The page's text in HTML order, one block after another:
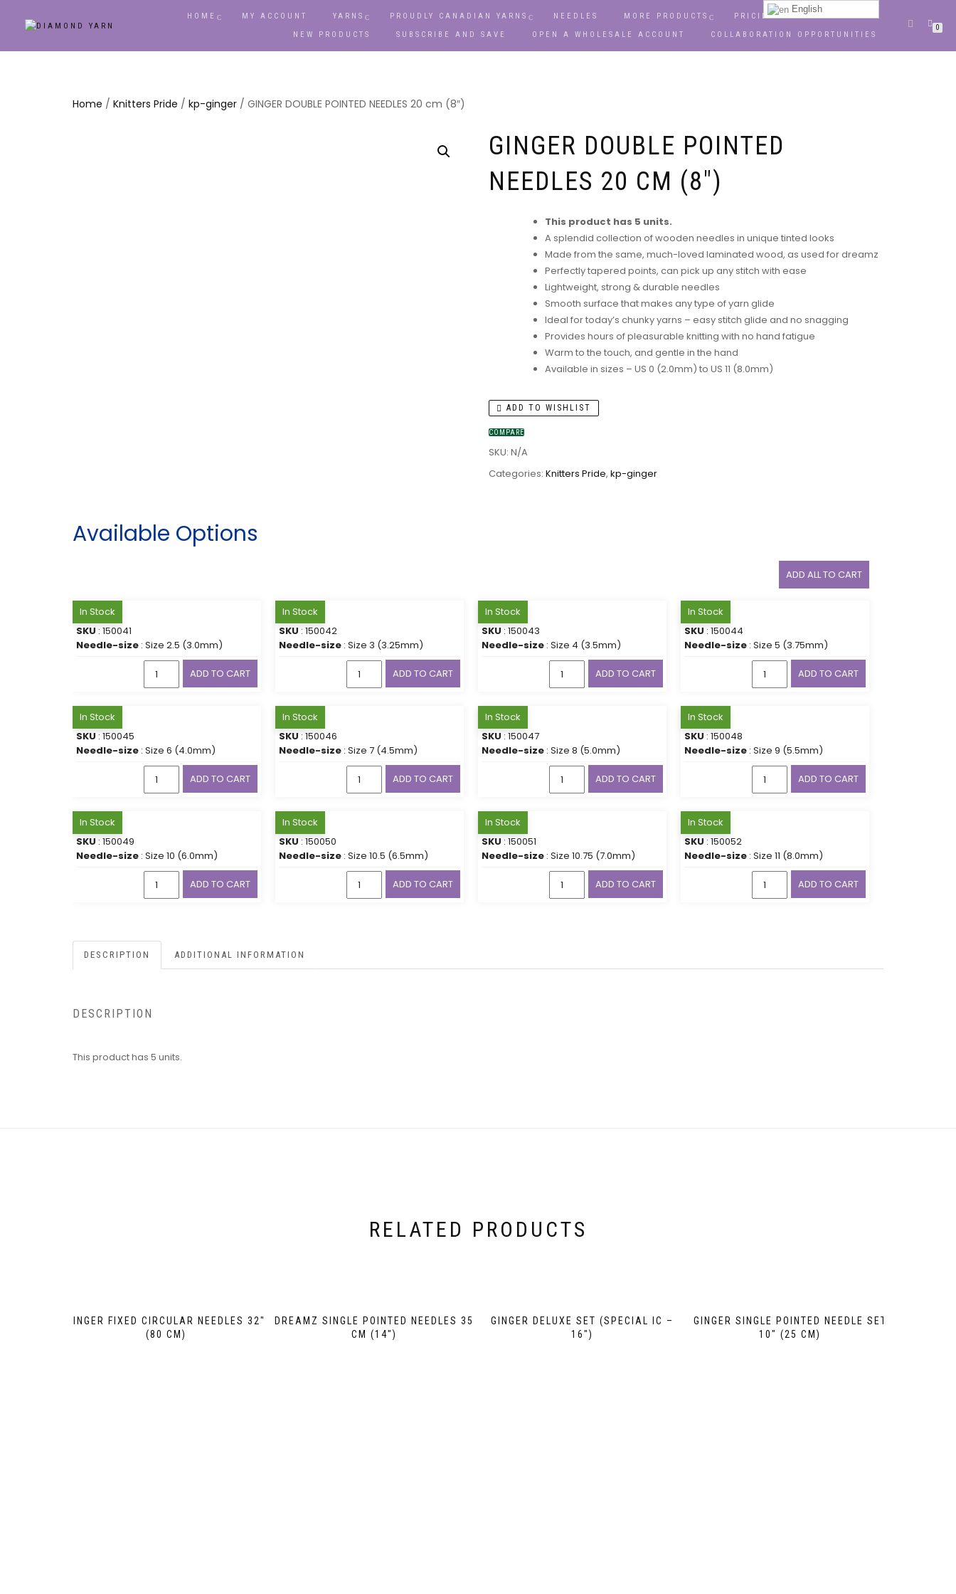
HOME MY ACCOUNT YARNS PROUDLY CANADIAN YARNS NEEDLES MORE PRODUCTS PRICING
OPPORTUNITIES
NEW PRODUCTS
SUBSCRIBE AND SAVE OPEN A WHOLESALE ACCOUNT COLLABORATION OPPORTUNITIES
0
Home / Knitters Pride / kp-ginger / GINGER DOUBLE POINTED NEEDLES 20 cm (8″)
GINGER DOUBLE POINTED
NEEDLES 20 CM (8″)
This product has 5 units.
A splendid collection of wooden needles in unique tinted looks
Made from the same, much-loved laminated wood, as used for dreamz
Perfectly tapered points, can pick up any stitch with ease
Lightweight, strong & durable needles
Smooth surface that makes any type of yarn glide
Ideal for today’s chunky yarns – easy stitch glide and no snagging
Provides hours of pleasurable knitting with no hand fatigue
Warm to the touch, and gentle in the hand
Available in sizes – US 0 (2.0mm) to US 11 (8.0mm)
ADD TO WISHLIST
COMPARE
SKU: N/A
Categories: Knitters Pride, kp-ginger
Available Options
ADD ALL TO CART
In Stock
SKU : 150041
Needle-size : Size 2.5 (3.0mm)
ADD TO CART
In Stock
SKU : 150042
Needle-size : Size 3 (3.25mm)
ADD TO CART
In Stock
SKU : 150043
Needle-size : Size 4 (3.5mm)
ADD TO CART
In Stock
SKU : 150044
Needle-size : Size 5 (3.75mm)
ADD TO CART
In Stock
SKU : 150045
Needle-size : Size 6 (4.0mm)
ADD TO CART
In Stock
SKU : 150046
Needle-size : Size 7 (4.5mm)
ADD TO CART
In Stock
SKU : 150047
Needle-size : Size 8 (5.0mm)
ADD TO CART
In Stock
SKU : 150048
Needle-size : Size 9 (5.5mm)
ADD TO CART
In Stock
SKU : 150049
Needle-size : Size 10 (6.0mm)
ADD TO CART
In Stock
SKU : 150050
Needle-size : Size 10.5 (6.5mm)
ADD TO CART
In Stock
SKU : 150051
Needle-size : Size 10.75 (7.0mm)
ADD TO CART
In Stock
SKU : 150052
Needle-size : Size 11 (8.0mm)
ADD TO CART
DESCRIPTION ADDITIONAL INFORMATION
DESCRIPTION
This product has 5 units.
RELATED PRODUCTS
GINGER FIXED CIRCULAR NEEDLES 32″
(80 CM)
DREAMZ SINGLE POINTED NEEDLES 35
CM (14″)
GINGER DELUXE SET (SPECIAL IC –
16″)
GINGER SINGLE POINTED NEEDLE SET
10″ (25 CM)
English